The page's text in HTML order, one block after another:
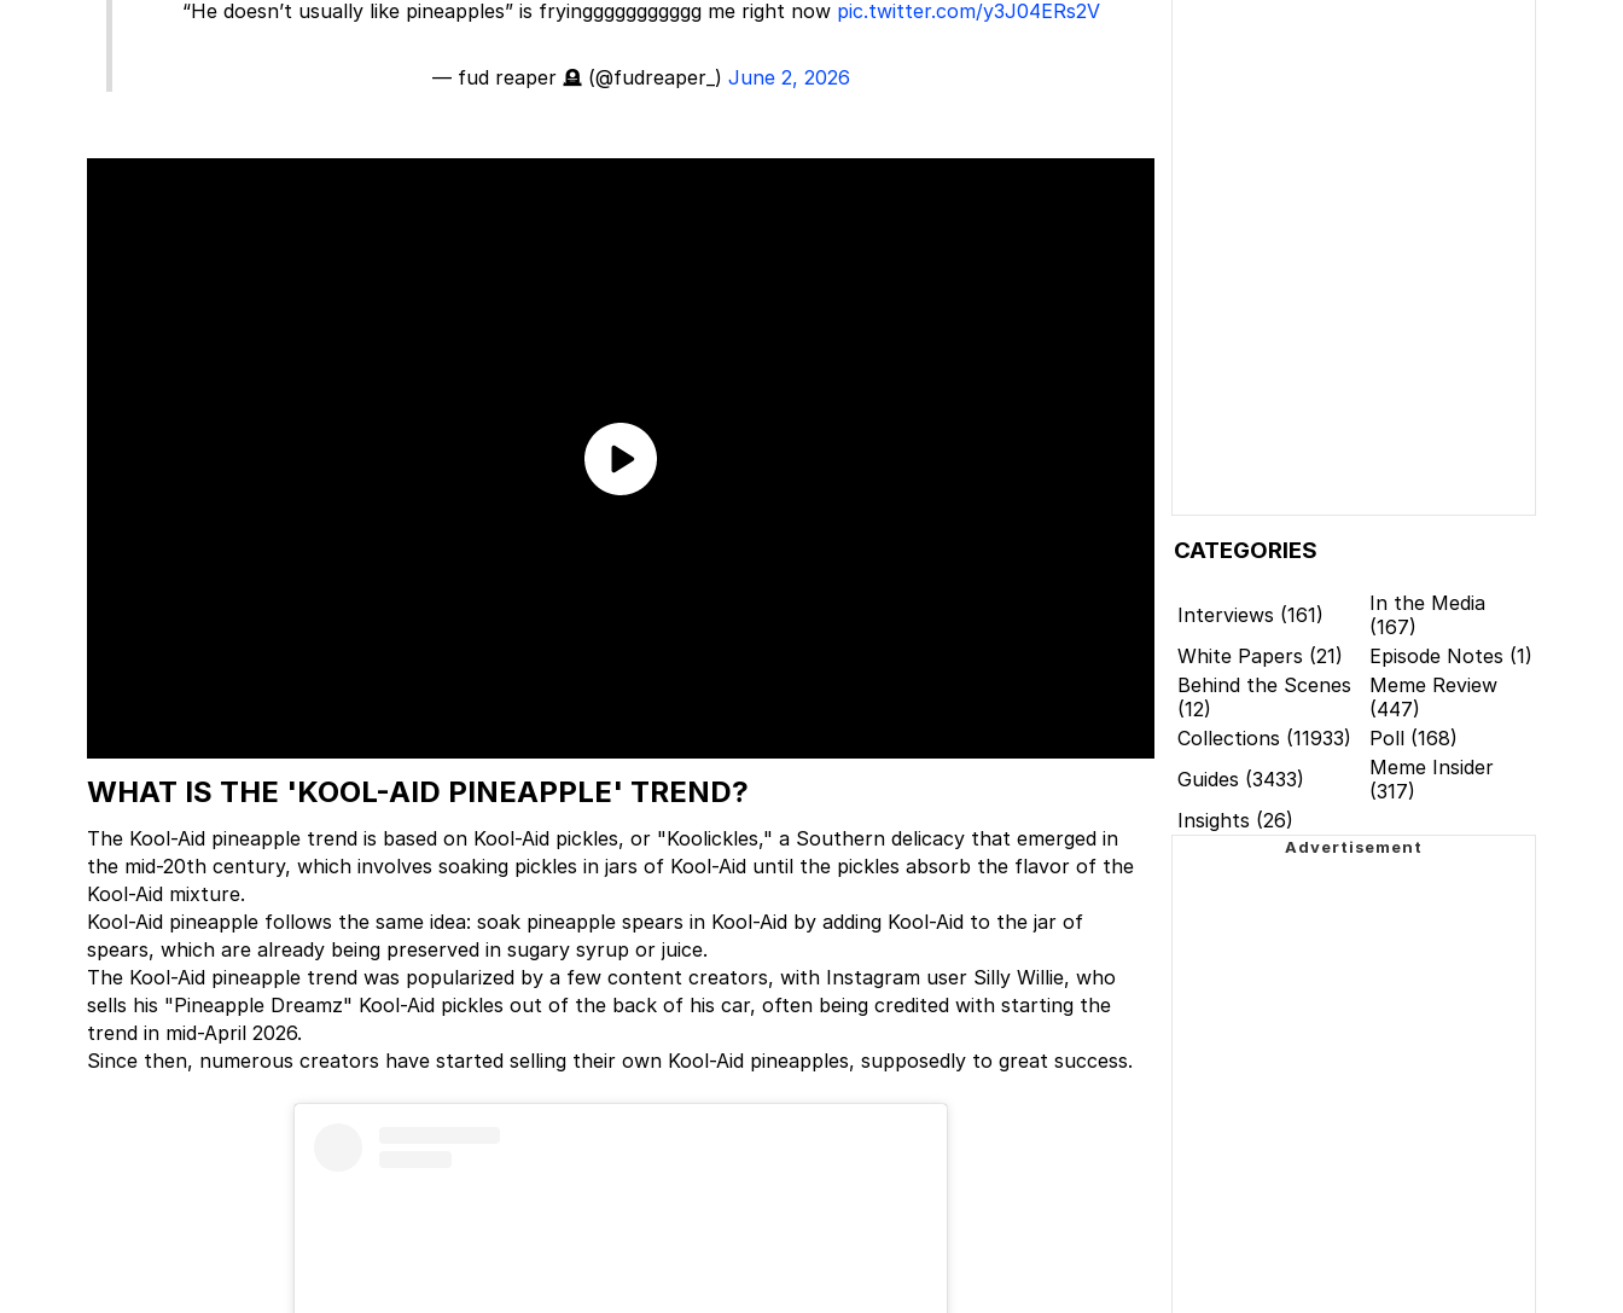
“He doesn’t usually like pineapples” is fryinggggggggggg me right now pic.twitter.com/y3J04ERs2V
— fud reaper 🪦 (@fudreaper_) June 2, 2026
WHAT IS THE 'KOOL-AID PINEAPPLE' TREND?
The Kool-Aid pineapple trend is based on Kool-Aid pickles, or "Koolickles," a Southern delicacy that emerged in
the mid-20th century, which involves soaking pickles in jars of Kool-Aid until the pickles absorb the flavor of the
Kool-Aid mixture.
Kool-Aid pineapple follows the same idea: soak pineapple spears in Kool-Aid by adding Kool-Aid to the jar of
spears, which are already being preserved in sugary syrup or juice.
The Kool-Aid pineapple trend was popularized by a few content creators, with Instagram user Silly Willie, who
sells his "Pineapple Dreamz" Kool-Aid pickles out of the back of his car, often being credited with starting the
trend in mid-April 2026.
Since then, numerous creators have started selling their own Kool-Aid pineapples, supposedly to great success.
CATEGORIES
Interviews (161)
In the Media
(167)
White Papers (21)
Episode Notes (1)
Behind the Scenes
(12)
Meme Review
(447)
Collections (11933)
Poll (168)
Guides (3433)
Meme Insider
(317)
Insights (26)